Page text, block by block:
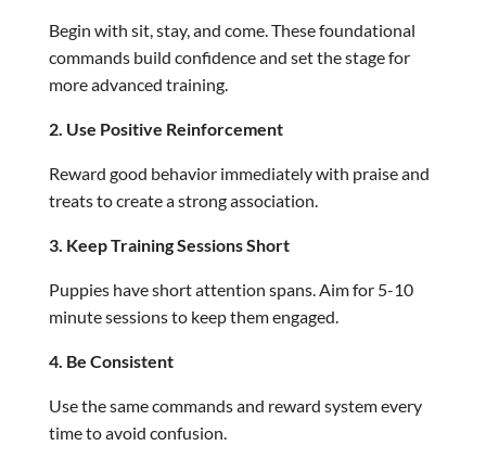
Begin with sit, stay, and come. These foundational
commands build confidence and set the stage for
more advanced training.
2. Use Positive Reinforcement
Reward good behavior immediately with praise and
treats to create a strong association.
3. Keep Training Sessions Short
Puppies have short attention spans. Aim for 5-10
minute sessions to keep them engaged.
4. Be Consistent
Use the same commands and reward system every
time to avoid confusion.